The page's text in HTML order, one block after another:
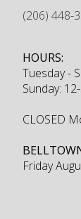
(206) 448-
HOURS:
Tuesday -
Sunday:
CLOSED
Friday